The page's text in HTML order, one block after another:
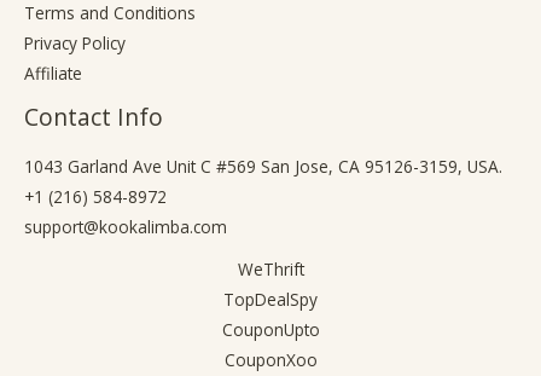
Terms and Conditions
Privacy Policy
Affiliate
Contact Info
1043 Garland Ave Unit C #569 San Jose, CA 95126-3159, USA.
+1 (216) 584-8972
support@kookalimba.com
WeThrift
TopDealSpy
CouponUpto
CouponXoo